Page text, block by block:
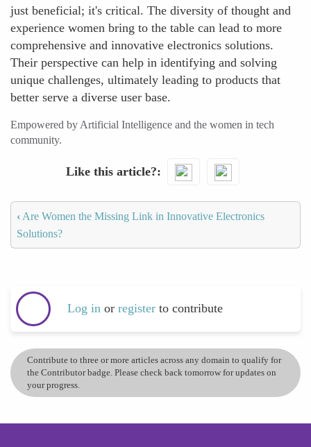
just beneficial; it's critical. The diversity of thought and
experience women bring to the table can lead to more
comprehensive and innovative electronics solutions.
Their perspective can help in identifying and solving
unique challenges, ultimately leading to products that
better serve a diverse user base.
Empowered by Artificial Intelligence and the women in tech
community.
Like this article?
‹ Are Women the Missing Link in Innovative Electronics
Solutions?
Log in or register to contribute
Contribute to three or more articles across any domain to qualify for
the Contributor badge. Please check back tomorrow for updates on
your progress.